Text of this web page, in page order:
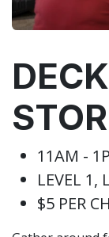
11AM -
LEVEL 1,
$5 PER